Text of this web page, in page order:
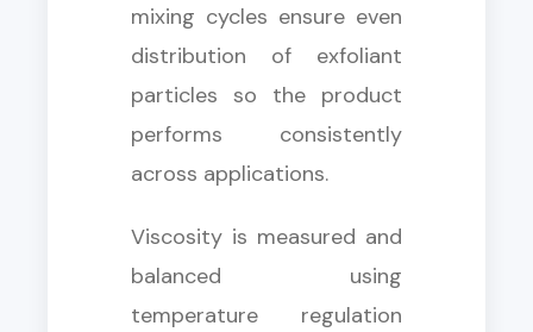
mixing cycles ensure even
distribution of exfoliant
particles so the product
performs consistently
across applications.
Viscosity is measured and
balanced using
temperature regulation